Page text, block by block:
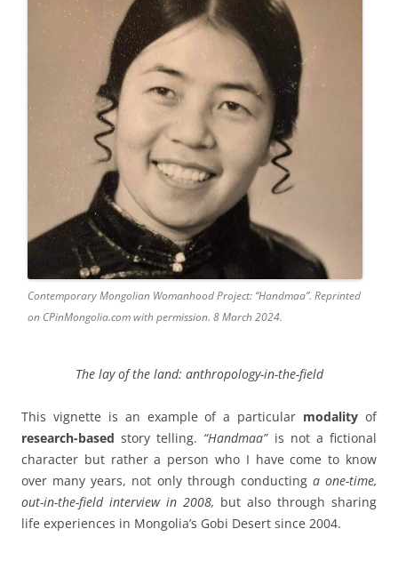
Contemporary Mongolian Womanhood Project: “Handmaa”. Reprinted
on CPinMongolia.com with permission. 8 March 2024.
The lay of the land: anthropology-in-the-field
This vignette is an example of a particular modality of
research-basedstory telling. “Handmaa” is not a fictional
character but rather a person who I have come to know
over many years, not only through conducting a one-time,
out-in-the-field interview in 2008, but also through sharing
life experiences in Mongolia’s Gobi Desert since 2004.